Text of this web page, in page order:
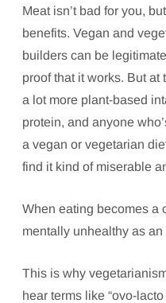
Meat isn’t bad for you,
benefits. Vegan and
builders can be
proof that it works. But at
a lot more plant-based
protein, and anyone
a vegan or vegetarian
find it kind of miserable
When eating becomes a
mentally unhealthy as
This is why
hear terms like “ovo-